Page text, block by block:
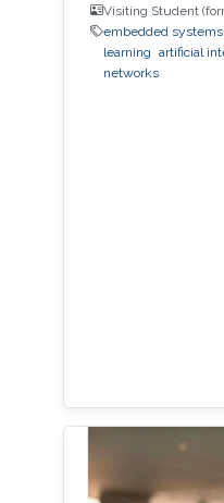
Visiting Student
embedded systems
learning artificial
networks